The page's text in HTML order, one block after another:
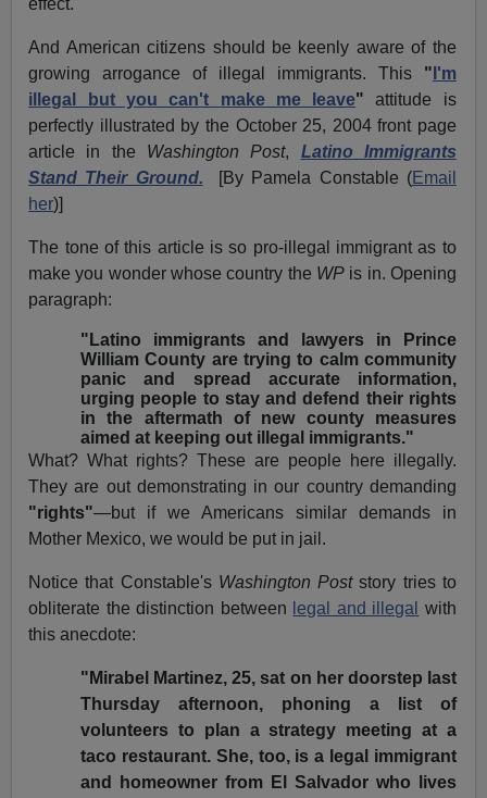
effect.
And American citizens should be keenly aware of the
growing arrogance of illegal immigrants. This " I'm
illegal but you can't make me leave" attitude is
perfectly illustrated by the October 25, 2004 front page
article in the Washington Post, Latino Immigrants
Stand Their Ground.
[By Pamela Constable (Email
her)]
The tone of this article is so pro-illegal immigrant as to
make you wonder whose country the WPis in. Opening
paragraph:
"Latino immigrants and lawyers in Prince
William County are trying to calm community
panic and spread accurate information,
urging people to stay and defend their rights
in the aftermath of new county measures
aimed at keeping out illegal immigrants."
What? What rights? These are people here illegally.
They are out demonstrating in our country demanding
"rights"—but if we Americans similar demands in
Mother Mexico, we would be put in jail.
Notice that Constable's Washington Poststory tries to
obliterate the distinction between legal and illegal
with
this anecdote:
"Mirabel Martinez, 25, sat on her doorstep last
Thursday afternoon, phoning a list of
volunteers to plan a strategy meeting at a
taco restaurant. She, too, is a legal immigrant
and homeowner from El Salvador who lives